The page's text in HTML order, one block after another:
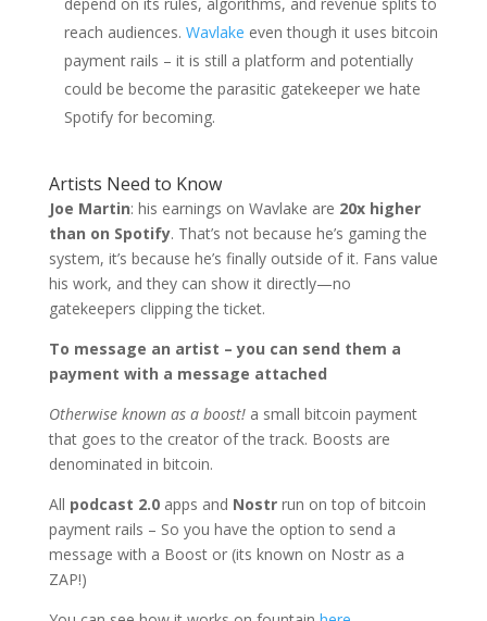
depend on its rules, algorithms, and revenue splits to
reach audiences. Wavlake even though it uses bitcoin
payment rails – it is still a platform and potentially
could be become the parasitic gatekeeper we hate
Spotify for becoming.
Artists Need to Know
Joe Martin: his earnings on Wavlake are 20x higher
than on Spotify. That’s not because he’s gaming the
system, it’s because he’s finally outside of it. Fans value
his work, and they can show it directly—no
gatekeepers clipping the ticket.
To message an artist – you can send them a
payment with a message attached
Otherwise known as a boost! a small bitcoin payment
that goes to the creator of the track. Boosts are
denominated in bitcoin.
All podcast 2.0apps and Nostrrun on top of bitcoin
payment rails – So you have the option to send a
message with a Boost or (its known on Nostr as a
ZAP!)